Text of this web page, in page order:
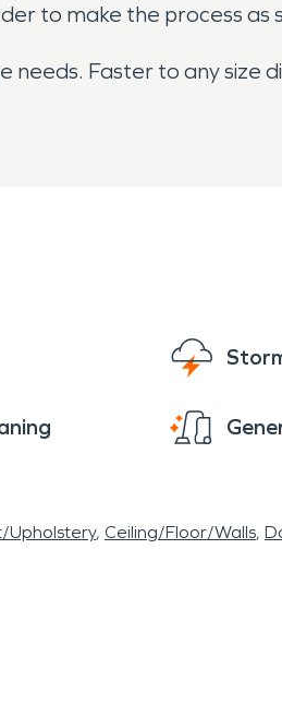
to make the process as
Faster to any size
Upholstery Ceiling/Floor/Walls